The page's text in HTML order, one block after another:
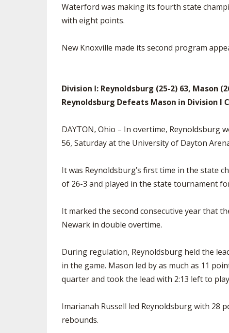
Waterford was making its fourth state
with eight points.
New Knoxville made its second program
Division I: Reynoldsburg (25-2) 63, Mason
Reynoldsburg Defeats Mason in Division I
DAYTON, Ohio – In overtime, Reynoldsburg
56, Saturday at the University of Dayton
It was Reynoldsburg’s first time in the state
of 26-3 and played in the state tournament
It marked the second consecutive year that
Newark in double overtime.
During regulation, Reynoldsburg held the
in the game. Mason led by as much as 11
quarter and took the lead with 2:13 left to play
Imarianah Russell led Reynoldsburg with 28
rebounds.